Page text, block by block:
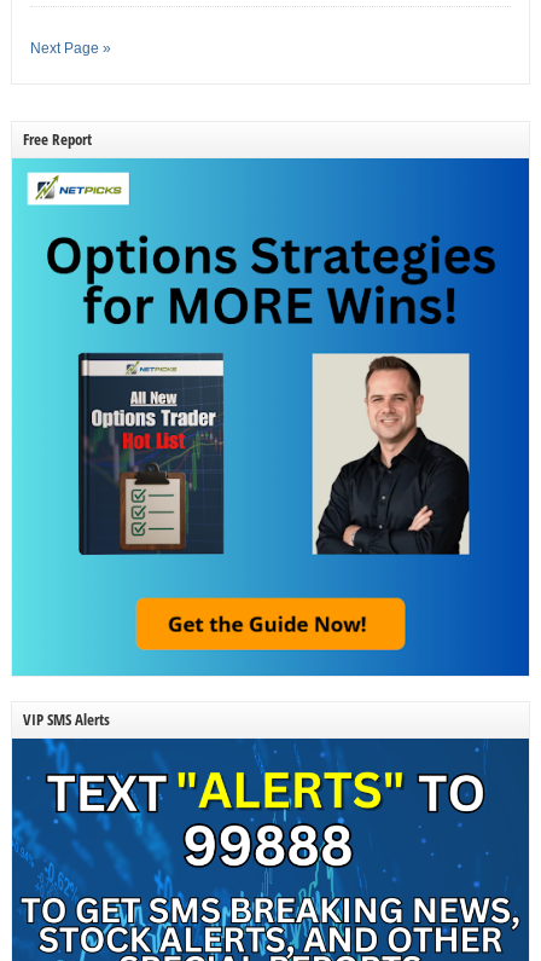
Next Page »
Free Report
VIP SMS Alerts